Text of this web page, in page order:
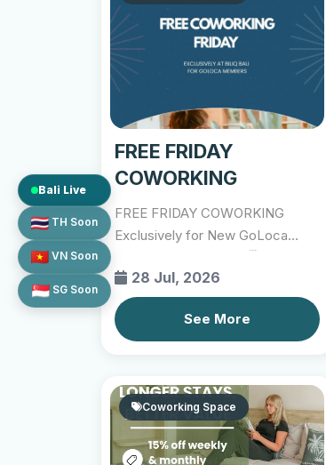
FREE FRIDAY
COWORKING
FREE FRIDAY COWORKING
Exclusively for New GoLoca
28 Jul, 2026
See More
Coworking Space
Bali Live
TH Soon
VN Soon
SG Soon